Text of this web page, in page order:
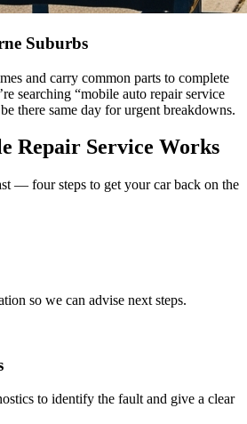
Suburbs
and carry common parts to complete
searching “mobile auto repair service
there same day for urgent breakdowns.
Repair Service Works
— four steps to get your car back on the
so we can advise next steps.
to identify the fault and give a clear